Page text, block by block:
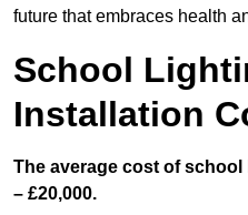
future that embraces health
School
Installation
The average cost of
– £20,000.